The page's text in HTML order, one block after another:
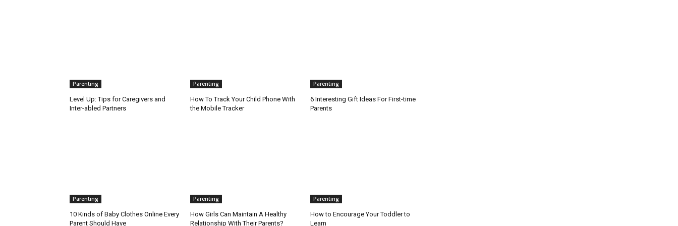
Parenting
Level Up: Tips for Caregivers and
Inter-abled Partners
Parenting
How To Track Your Child Phone With
the Mobile Tracker
Parenting
6 Interesting Gift Ideas For First-time
Parents
Parenting
10 Kinds of Baby Clothes Online Every
Parent Should Have
Parenting
How Girls Can Maintain A Healthy
Relationship With Their Parents?
Parenting
How to Encourage Your Toddler to
Learn